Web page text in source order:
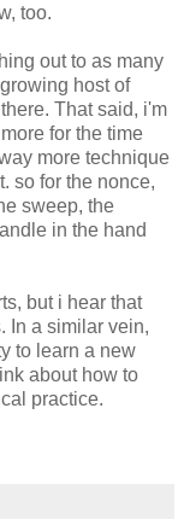
too.
out to as many
host of
That said, i'm
for the time
more technique
so for the nonce,
sweep, the
in the hand
but i hear that
In a similar vein,
to learn a new
about how to
practice.